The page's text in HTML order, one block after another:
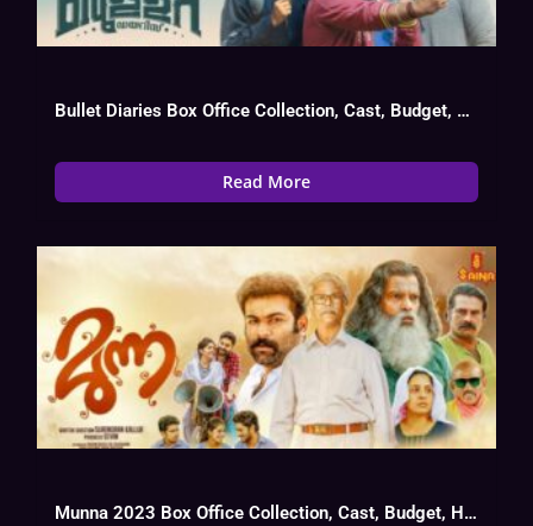
Bullet Diaries Box Office Collection, Cast, Budget, Hit Or Flop
Read More
Munna 2023 Box Office Collection, Cast, Budget, Hit Or Flop